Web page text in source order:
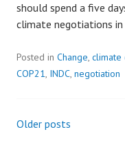
should spend a five
climate negotiations in
Posted in Change, climate
COP21, INDC, negotiation
Posts
Older posts